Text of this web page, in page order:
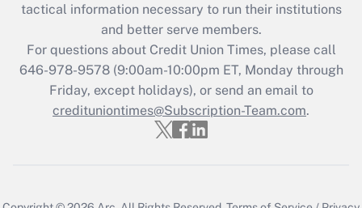
tactical information necessary to run their institutions
and better serve members.
For questions about Credit Union Times, please call
646-978-9578 (9:00am-10:00pm ET, Monday through
Friday, except holidays), or send an email to
credituniontimes@Subscription-Team.com.